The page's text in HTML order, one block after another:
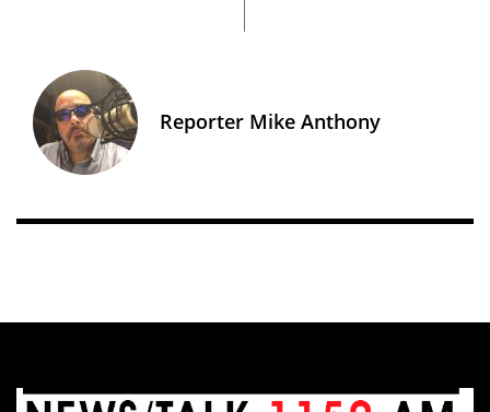
Reporter Mike Anthony